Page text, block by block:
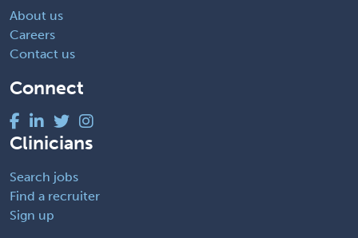
About us
Careers
Contact us
Connect
Clinicians
Search jobs
Find a recruiter
Sign up